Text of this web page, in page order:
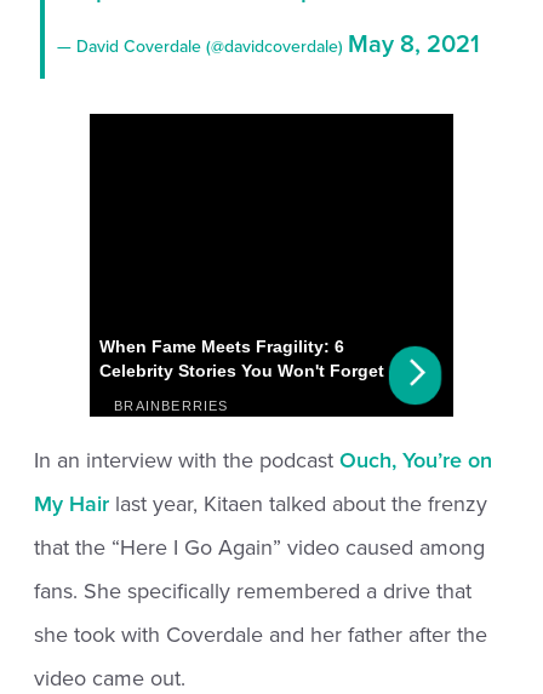
— David Coverdale (@davidcoverdale) May 8, 2021
In an interview with the podcastOuch, You’re on
My Hair last year, Kitaen talked about the frenzy
that the “Here I Go Again” video caused among
fans. She specifically remembered a drive that
she took with Coverdale and her father after the
video came out.